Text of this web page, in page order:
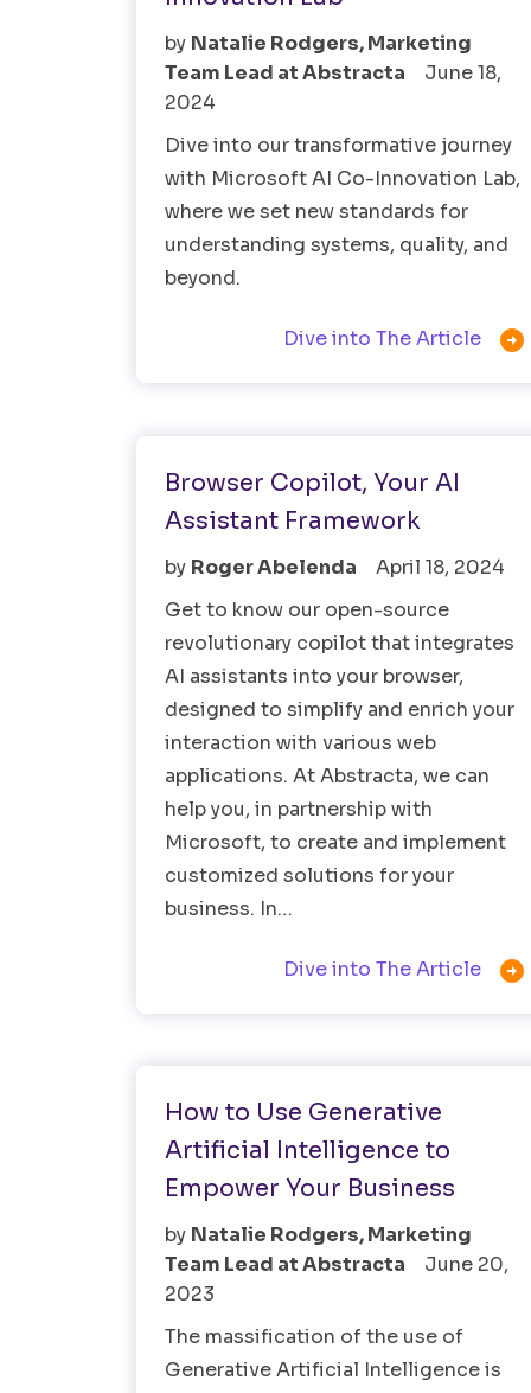
by Natalie Rodgers, Marketing
Team Lead at Abstracta
June 18,
2024
Dive into our transformative journey
with Microsoft AI Co-Innovation Lab,
where we set new standards for
understanding systems, quality, and
beyond.
Dive into The Article 
Browser Copilot, Your AI
Assistant Framework
by Roger Abelenda
April 18, 2024
Get to know our open-source
revolutionary copilot that integrates
AI assistants into your browser,
designed to simplify and enrich your
interaction with various web
applications. At Abstracta, we can
help you, in partnership with
Microsoft, to create and implement
customized solutions for your
business. In…
Dive into The Article 
How to Use Generative
Artificial Intelligence to
Empower Your Business
by Natalie Rodgers, Marketing
Team Lead at Abstracta
June 20,
2023
The massification of the use of
Generative Artificial Intelligence is